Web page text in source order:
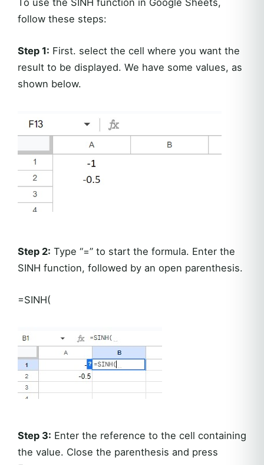
follow these steps:
Step 1: First. select the cell where you want the
result to be displayed. We have some values, as
shown below.
Step 2: Type “=” to start the formula. Enter the
SINH function, followed by an open parenthesis.
=SINH(
Step 3: Enter the reference to the cell containing
the value. Close the parenthesis and press